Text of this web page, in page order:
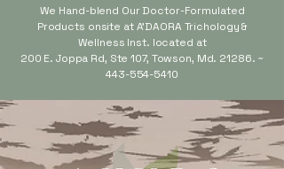
We Hand-blend Our Doctor-Formulated
Products onsite at A'DAORA Trichology &
Wellness Inst. located at
200 E. Joppa Rd, Ste 107, Towson, Md. 21286. ~
443-554-5410